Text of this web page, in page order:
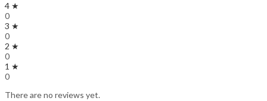
4 ★
0
3 ★
0
2 ★
0
1 ★
0
There are no reviews yet.